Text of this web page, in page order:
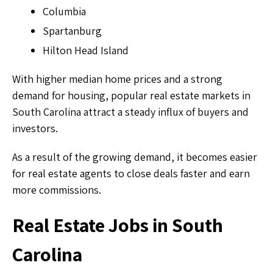
Columbia
Spartanburg
Hilton Head Island
With higher median home prices and a strong
demand for housing, popular real estate markets in
South Carolina attract a steady influx of buyers and
investors.
As a result of the growing demand, it becomes easier
for real estate agents to close deals faster and earn
more commissions.
Real Estate Jobs in South
Carolina